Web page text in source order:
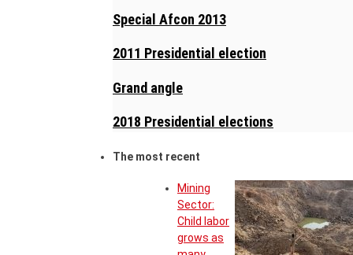
Special Afcon 2013
2011 Presidential election
Grand angle
2018 Presidential elections
The most recent
Mining
Sector:
Child labor
grows as